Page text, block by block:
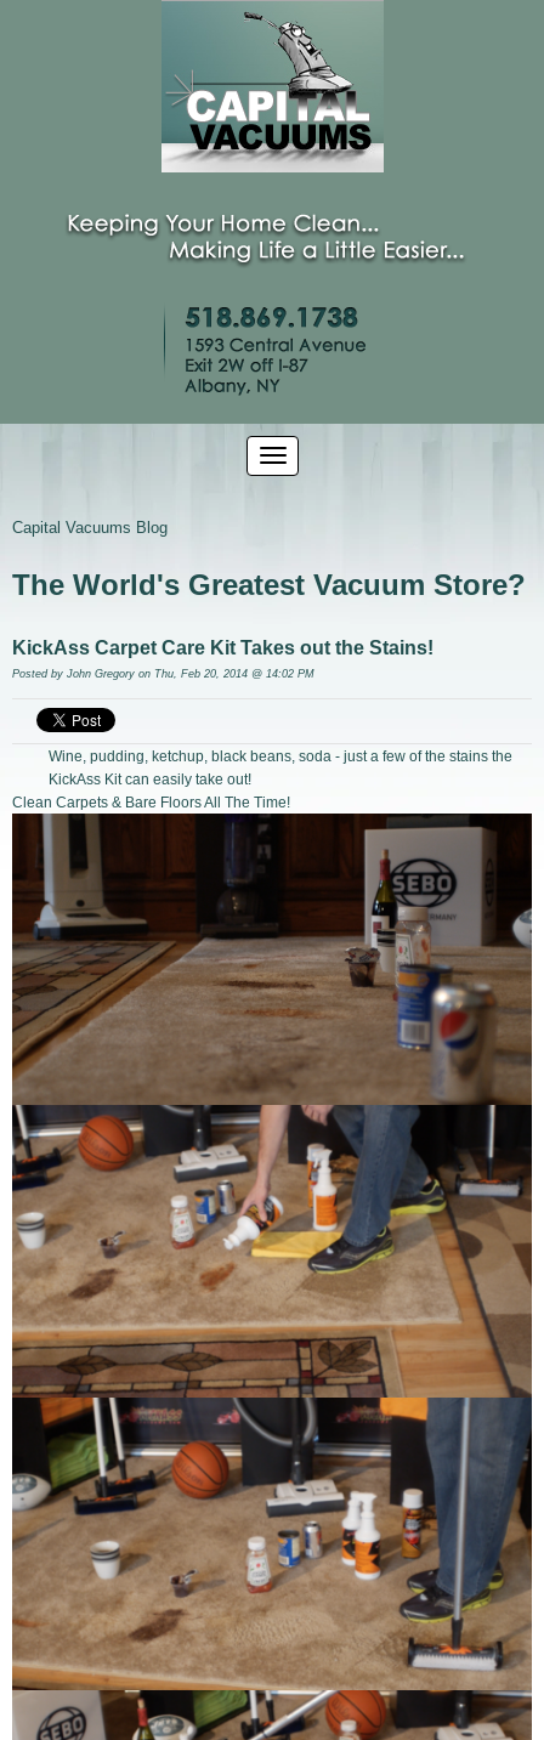
Capital Vacuums Blog
The World's Greatest Vacuum Store?
KickAss Carpet Care Kit Takes out the Stains!
Posted by John Gregory on Thu, Feb 20, 2014 @ 14:02 PM
Wine, pudding, ketchup, black beans, soda - just a few of the stains the
KickAss Kit can easily take out!
Clean Carpets & Bare Floors All The Time!